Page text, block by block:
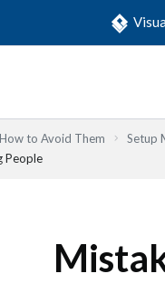
to Avoid Them
Setup
People